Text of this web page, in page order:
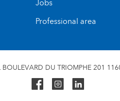
Jobs
Professional area
BOULEVARD DU TRIOMPHE 201